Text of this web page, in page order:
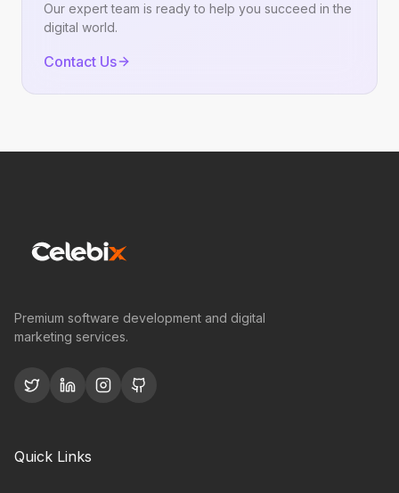
Our expert team is ready to help you succeed in the
digital world.
Contact Us
Premium software development and digital
marketing services.
Quick Links